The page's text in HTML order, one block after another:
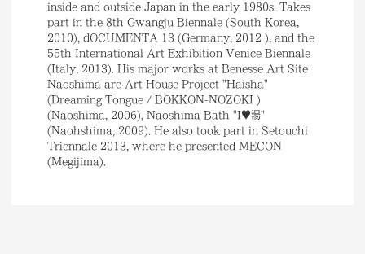
inside and outside Japan in the early 1980s. Takes
part in the 8th Gwangju Biennale (South Korea,
2010), dOCUMENTA 13 (Germany, 2012 ), and the
55th International Art Exhibition Venice Biennale
(Italy, 2013). His major works at Benesse Art Site
Naoshima are Art House Project "Haisha"
(Dreaming Tongue / BOKKON-NOZOKI )
(Naoshima, 2006), Naoshima Bath "I♥湯"
(Naohshima, 2009). He also took part in Setouchi
Triennale 2013, where he presented MECON
(Megijima).